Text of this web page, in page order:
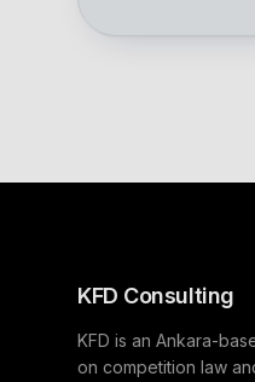
KFD Consulting
KFD is an Ankara-
on competition law